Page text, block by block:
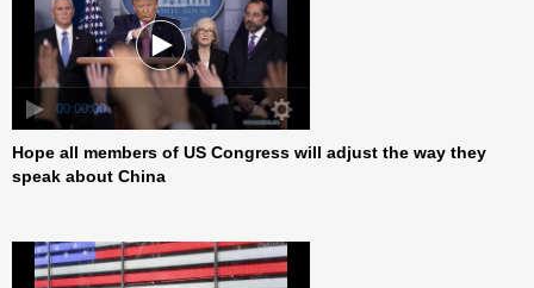
00:00:00
Hope all members of US Congress will adjust the way they
speak about China